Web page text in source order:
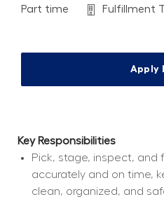
Job Type
Part time Department
Fulfillment
Apply
Key Responsibilities
Pick, stage, inspect, and
accurately and on time,
clean, organized, and